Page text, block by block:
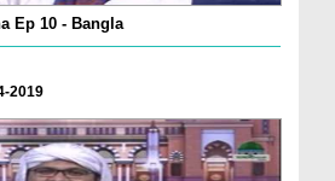
Ep 10 - Bangla
2019